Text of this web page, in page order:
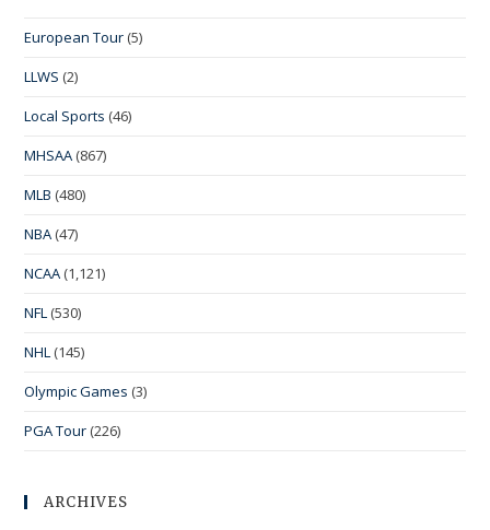
European Tour (5)
LLWS (2)
Local Sports (46)
MHSAA (867)
MLB (480)
NBA (47)
NCAA (1,121)
NFL (530)
NHL (145)
Olympic Games (3)
PGA Tour (226)
ARCHIVES